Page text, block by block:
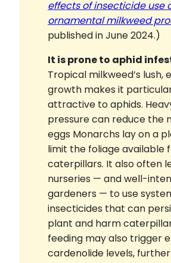
effects of insecticide use
ornamental milkweed
published in June 2024.)
It is prone to aphid
Tropical milkweed’s lush,
growth makes it
attractive to aphids.
pressure can reduce the
eggs Monarchs lay on a
limit the foliage available
caterpillars. It also often
nurseries — and well-
gardeners — to use
insecticides that can
plant and harm
feeding may also trigger
cardenolide levels,